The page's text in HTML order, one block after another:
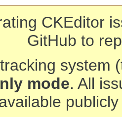
CKEditor
GitHub to
system
mode. All